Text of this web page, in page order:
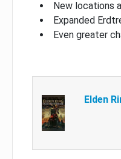
New locations
Expanded
Even greater
Elden